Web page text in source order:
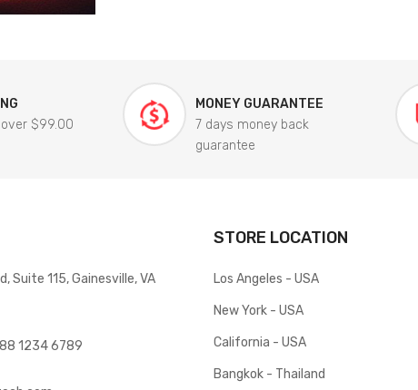
$99.00
MONEY GUARANTEE
7 days money back
guarantee
Suite 115, Gainesville, VA
1234 6789
STORE LOCATION
Los Angeles - USA
New York - USA
California - USA
Bangkok - Thailand